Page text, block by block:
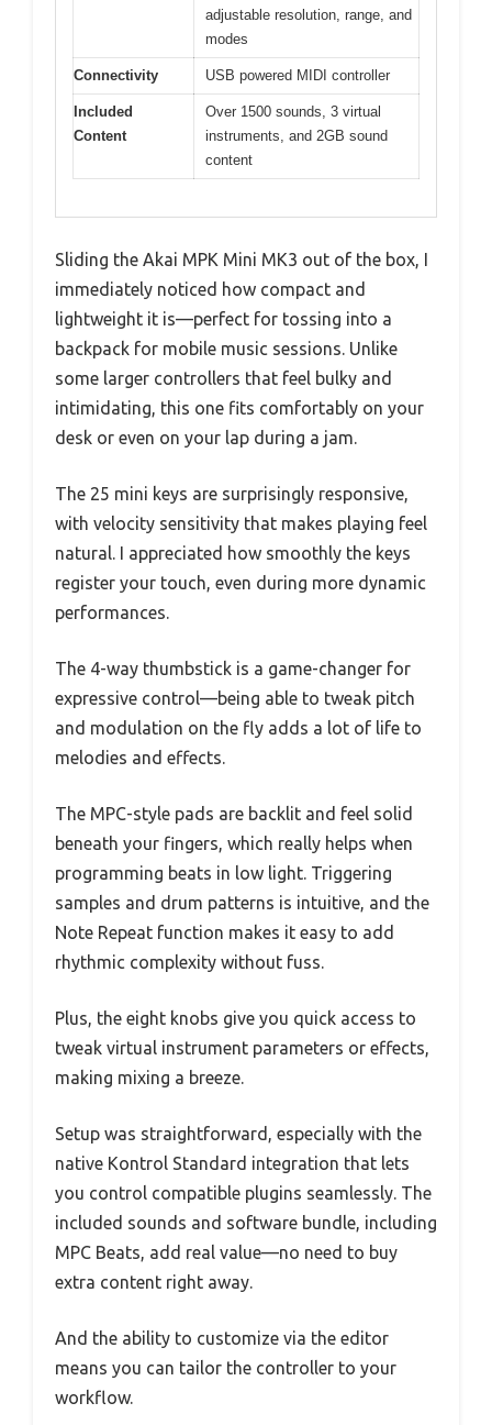
adjustable resolution, range, and
modes
Connectivity USB powered MIDI controller
Included
Content
Over 1500 sounds, 3 virtual
instruments, and 2GB sound
content
Sliding the Akai MPK Mini MK3 out of the box, I
immediately noticed how compact and
lightweight it is—perfect for tossing into a
backpack for mobile music sessions. Unlike
some larger controllers that feel bulky and
intimidating, this one fits comfortably on your
desk or even on your lap during a jam.
The 25 mini keys are surprisingly responsive,
with velocity sensitivity that makes playing feel
natural. I appreciated how smoothly the keys
register your touch, even during more dynamic
performances.
The 4-way thumbstick is a game-changer for
expressive control—being able to tweak pitch
and modulation on the fly adds a lot of life to
melodies and effects.
The MPC-style pads are backlit and feel solid
beneath your fingers, which really helps when
programming beats in low light. Triggering
samples and drum patterns is intuitive, and the
Note Repeat function makes it easy to add
rhythmic complexity without fuss.
Plus, the eight knobs give you quick access to
tweak virtual instrument parameters or effects,
making mixing a breeze.
Setup was straightforward, especially with the
native Kontrol Standard integration that lets
you control compatible plugins seamlessly. The
included sounds and software bundle, including
MPC Beats, add real value—no need to buy
extra content right away.
And the ability to customize via the editor
means you can tailor the controller to your
workflow.